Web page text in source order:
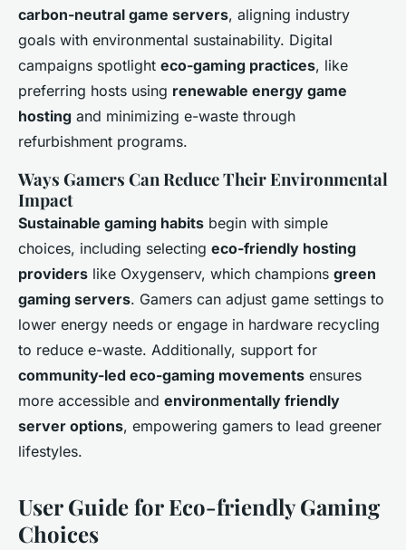
carbon-neutral game servers, aligning industry
goals with environmental sustainability. Digital
campaigns spotlight eco-gaming practices, like
preferring hosts using renewable energy game
hosting and minimizing e-waste through
refurbishment programs.
Ways Gamers Can Reduce Their Environmental
Impact
Sustainable gaming habits begin with simple
choices, including selecting eco-friendly hosting
providers like Oxygenserv, which champions green
gaming servers. Gamers can adjust game settings to
lower energy needs or engage in hardware recycling
to reduce e-waste. Additionally, support for
community-led eco-gaming movements ensures
more accessible and environmentally friendly
server options, empowering gamers to lead greener
lifestyles.
User Guide for Eco-friendly Gaming
Choices